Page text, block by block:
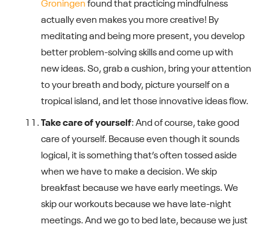
Groningenfound that practicing mindfulness
actually even makes you more creative! By
meditating and being more present, you develop
better problem-solving skills and come up with
new ideas. So, grab a cushion, bring your attention
to your breath and body, picture yourself on a
tropical island, and let those innovative ideas flow.
Take care of yourself: And of course, take good
care of yourself. Because even though it sounds
logical, it is something that’s often tossed aside
when we have to make a decision. We skip
breakfast because we have early meetings. We
skip our workouts because we have late-night
meetings. And we go to bed late, because we just